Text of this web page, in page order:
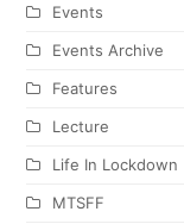
Events
Events Archive
Features
Lecture
Life In Lockdown
MTSFF